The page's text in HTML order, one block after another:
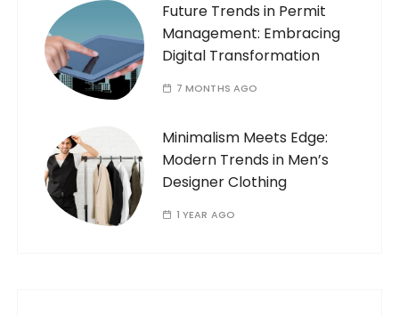
Future Trends in Permit
Management: Embracing
Digital Transformation
7 MONTHS AGO
Minimalism Meets Edge:
Modern Trends in Men’s
Designer Clothing
1 YEAR AGO